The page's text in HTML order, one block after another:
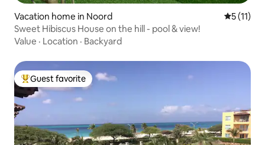
Vacation home in Noord 5 out of 5
5 (11)
Sweet Hibiscus House on the hill - pool & view!
Value · Location · Backyard
Top guest favorite
Guest favorite